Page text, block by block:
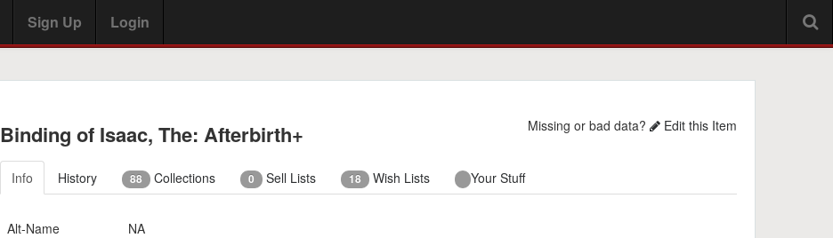
Sign Up Login
Binding of Isaac, The: Afterbirth+ Missing or bad data? Edit this Item
Info History 88 Collections 0 Sell Lists 18 Wish Lists Your Stuff
Alt-Name
NA